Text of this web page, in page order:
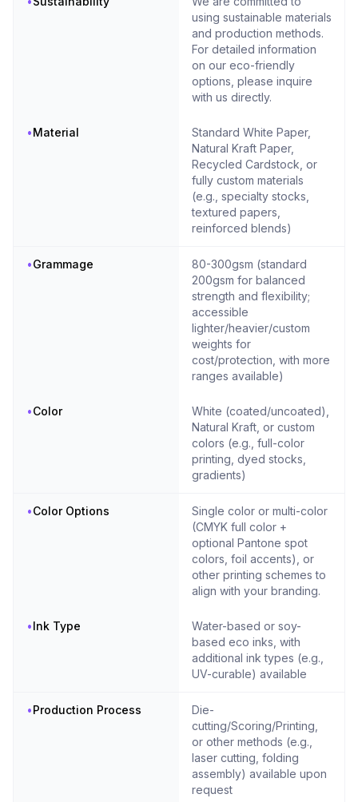
using sustainable materials
and production methods.
For detailed information
on our eco-friendly
options, please inquire
with us directly.
•Material
Standard White Paper,
Natural Kraft Paper,
Recycled Cardstock, or
fully custom materials
(e.g., specialty stocks,
textured papers,
reinforced blends)
•Grammage
80-300gsm (standard
200gsm for balanced
strength and flexibility;
accessible
lighter/heavier/custom
weights for
cost/protection, with more
ranges available)
•Color
White (coated/uncoated),
Natural Kraft, or custom
colors (e.g., full-color
printing, dyed stocks,
gradients)
•Color Options
Single color or multi-color
(CMYK full color +
optional Pantone spot
colors, foil accents), or
other printing schemes to
align with your branding.
•Ink Type
Water-based or soy-
based eco inks, with
additional ink types (e.g.,
UV-curable) available
•Production Process
Die-
cutting/Scoring/Printing,
or other methods (e.g.,
laser cutting, folding
assembly) available upon
request